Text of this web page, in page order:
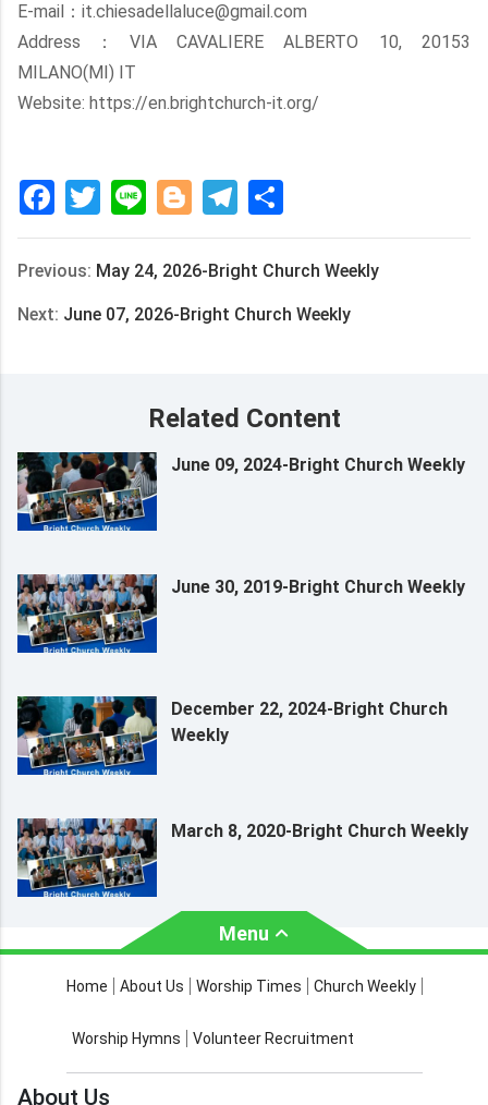
E-mail：it.chiesadellaluce@gmail.com
Address：VIA CAVALIERE ALBERTO 10, 20153
MILANO(MI) IT
Website: https://en.brightchurch-it.org/
FacebookTwitter Line Blogger Telegram
Previous: May 24, 2026-Bright Church Weekly
Next: June 07, 2026-Bright Church Weekly
Related Content
June 09, 2024-Bright Church Weekly
June 30, 2019-Bright Church Weekly
December 22, 2024-Bright Church
Weekly
March 8, 2020-Bright Church Weekly
Menu
About Us Worship Times
Church Weekly Bible Study
Home About Us Worship Times Church Weekly
Worship Hymns Volunteer Recruitment
About Us